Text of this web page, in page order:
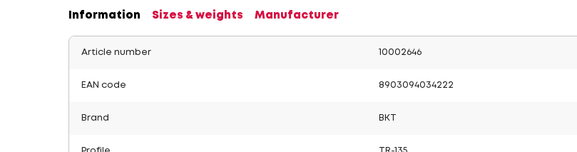
Information Sizes & weights Manufacturer
Article number 10002646
EAN code 8903094034222
Brand BKT